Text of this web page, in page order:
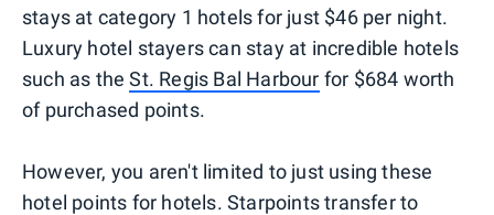
stays at category 1 hotels for just $46 per night.
Luxury hotel stayers can stay at incredible hotels
such as theSt. Regis Bal Harbour for $684 worth
of purchased points.
However, you aren't limited to just using these
hotel points for hotels. Starpoints transfer to